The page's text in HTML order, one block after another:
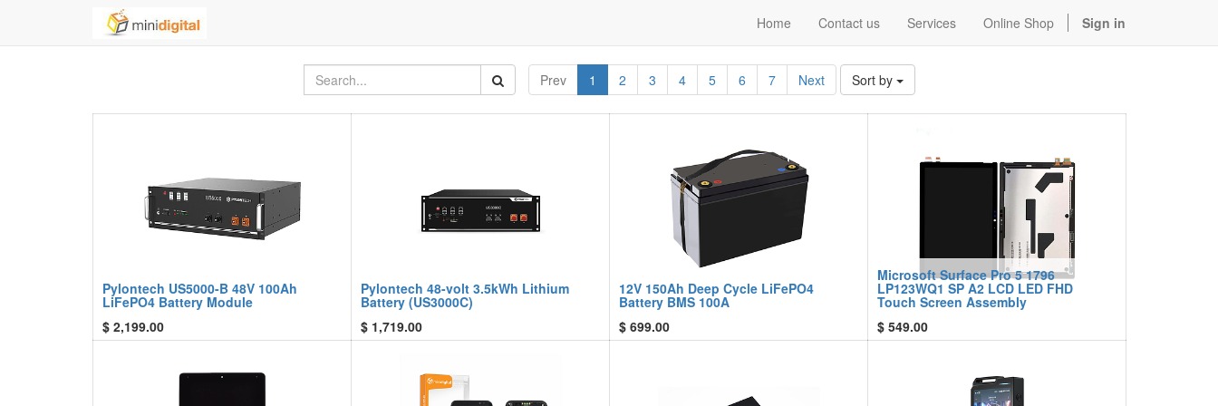
Home Contact us Services Online Shop Sign in
Prev 1 2 3 4 5 6 7 Next Sort by
Pylontech US5000-B 48V 100Ah
LiFePO4 Battery Module
$ 2,199.00
Pylontech 48-volt 3.5kWh Lithium
Battery (US3000C)
$ 1,719.00
12V 150Ah Deep Cycle LiFePO4
Battery BMS 100A
$ 699.00
Microsoft Surface Pro 5 1796
LP123WQ1 SP A2 LCD LED FHD
Touch Screen Assembly
$ 549.00